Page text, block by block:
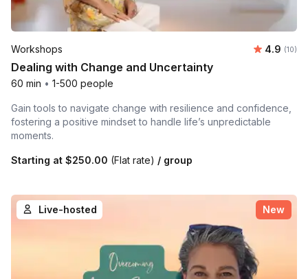
Workshops Average
4.9 (10)
Dealing with Change and Uncertainty
60 min • 1-500 people
Gain tools to navigate change with resilience and confidence,
fostering a positive mindset to handle life’s unpredictable
moments.
Starting at $250.00 (Flat rate) / group
Live-hosted New